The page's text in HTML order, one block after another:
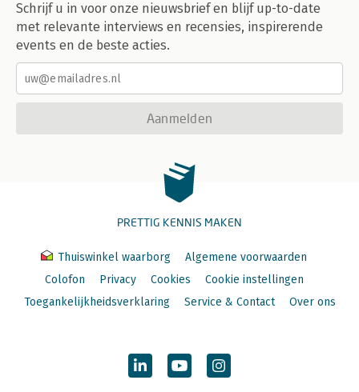
Schrijf u in voor onze nieuwsbrief en blijf up-to-date
met relevante interviews en recensies, inspirerende
events en de beste acties.
Aanmelden
PRETTIG KENNIS MAKEN
Thuiswinkel waarborg
Algemene voorwaarden
Colofon
Privacy Cookies
Cookie instellingen
Toegankelijkheidsverklaring
Service & Contact Over ons